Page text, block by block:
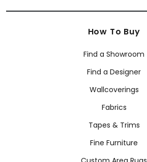
How To Buy
Find a Showroom
Find a Designer
Wallcoverings
Fabrics
Tapes & Trims
Fine Furniture